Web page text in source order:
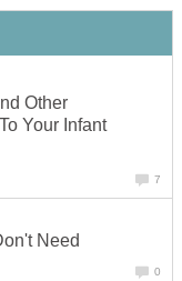
Other
Your Infant
7
Need
0